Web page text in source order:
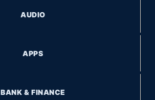
AUDIO
APPS
BANK & FINANCE